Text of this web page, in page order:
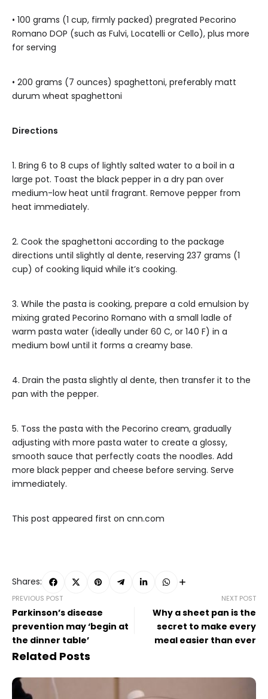
• 100 grams (1 cup, firmly packed) pregrated Pecorino
Romano DOP (such as Fulvi, Locatelli or Cello), plus more
for serving
• 200 grams (7 ounces) spaghettoni, preferably matt
durum wheat spaghettoni
Directions
1. Bring 6 to 8 cups of lightly salted water to a boil in a
large pot. Toast the black pepper in a dry pan over
medium-low heat until fragrant. Remove pepper from
heat immediately.
2. Cook the spaghettoni according to the package
directions until slightly al dente, reserving 237 grams (1
cup) of cooking liquid while it’s cooking.
3. While the pasta is cooking, prepare a cold emulsion by
mixing grated Pecorino Romano with a small ladle of
warm pasta water (ideally under 60 C, or 140 F) in a
medium bowl until it forms a creamy base.
4. Drain the pasta slightly al dente, then transfer it to the
pan with the pepper.
5. Toss the pasta with the Pecorino cream, gradually
adjusting with more pasta water to create a glossy,
smooth sauce that perfectly coats the noodles. Add
more black pepper and cheese before serving. Serve
immediately.
This post appeared first on cnn.com
Shares:
PREVIOUS POST
Parkinson’s disease
prevention may ‘begin at
the dinner table’
NEXT POST
Why a sheet pan is the
secret to make every
meal easier than ever
Related Posts